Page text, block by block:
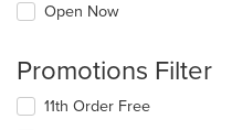
Open Now
Promotions Filter
11th Order Free